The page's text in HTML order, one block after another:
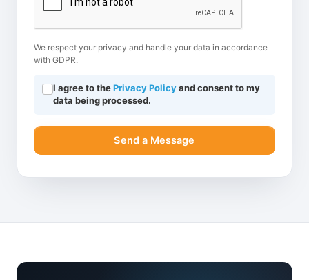
We respect your privacy and handle your data in accordance
with GDPR.
I agree to thePrivacy Policyand consent to my
data being processed.
Send a Message